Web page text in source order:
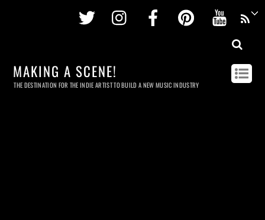
Twitter InstagramFacebookPinterest
MAKING A SCENE!
THE DESTINATION FOR THE INDIE ARTIST TO BUILD A NEW MUSIC INDUSTRY